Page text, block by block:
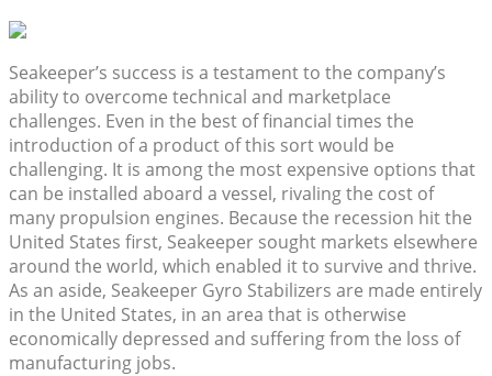
Seakeeper’s success is a testament to the company’s
ability to overcome technical and marketplace
challenges. Even in the best of financial times the
introduction of a product of this sort would be
challenging. It is among the most expensive options that
can be installed aboard a vessel, rivaling the cost of
many propulsion engines. Because the recession hit the
United States first, Seakeeper sought markets elsewhere
around the world, which enabled it to survive and thrive.
As an aside, Seakeeper Gyro Stabilizers are made entirely
in the United States, in an area that is otherwise
economically depressed and suffering from the loss of
manufacturing jobs.